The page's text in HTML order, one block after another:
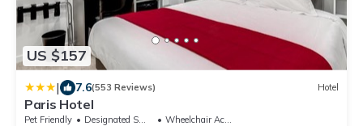
US $157
| 7.6(553 Reviews) Hotel
Paris Hotel
Pet Friendly Designated Smoking Area
Wheelchair Accessible